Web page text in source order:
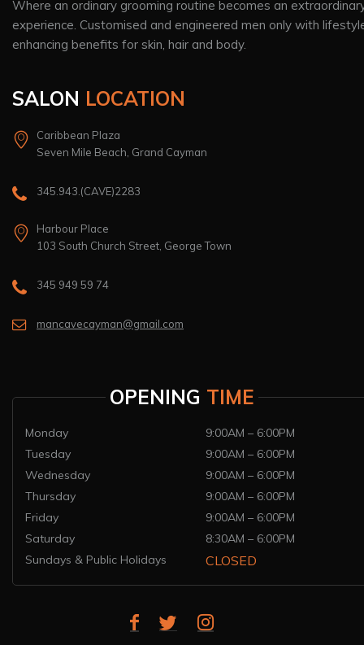
Where an ordinary grooming routine becomes an
experience. Customised and engineered men only with
enhancing benefits for skin, hair and body.
SALON LOCATION
Caribbean Plaza
Seven Mile Beach, Grand Cayman
345.943.(CAVE)2283
Harbour Place
103 South Church Street, George Town
345 949 59 74
mancavecayman@gmail.com
OPENING TIME
Monday
9:00AM – 6:00PM
Tuesday
9:00AM – 6:00PM
Wednesday
9:00AM – 6:00PM
Thursday
9:00AM – 6:00PM
Friday
9:00AM – 6:00PM
Saturday
8:30AM – 6:00PM
Sundays & Public Holidays
CLOSED